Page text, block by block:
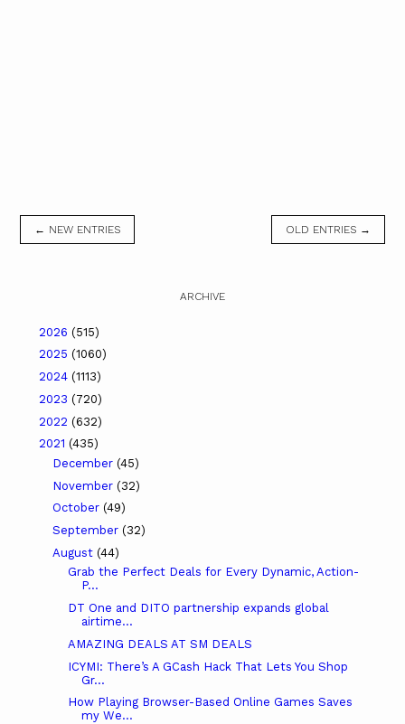
← NEW ENTRIES OLD ENTRIES →
ARCHIVE
2026 (515)
2025 (1060)
2024 (1113)
2023 (720)
2022 (632)
2021 (435)
December (45)
November (32)
October (49)
September (32)
August (44)
Grab the Perfect Deals for Every Dynamic, Action-
P...
DT One and DITO partnership expands global
airtime...
AMAZING DEALS AT SM DEALS
ICYMI: There’s A GCash Hack That Lets You Shop
Gr...
How Playing Browser-Based Online Games Saves
my We...